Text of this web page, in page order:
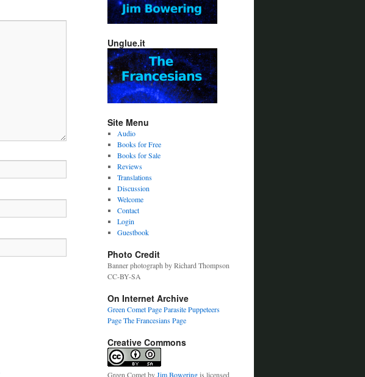
Unglue.it
Site Menu
Audio
Books for Free
Books for Sale
Reviews
Translations
Discussion
Welcome
Contact
Login
Guestbook
Photo Credit
Banner photograph by Richard Thompson
CC-BY-SA
On Internet Archive
Green Comet PageParasite Puppeteers
PageThe Francesians Page
Creative Commons
Green CometbyJim Boweringis licensed